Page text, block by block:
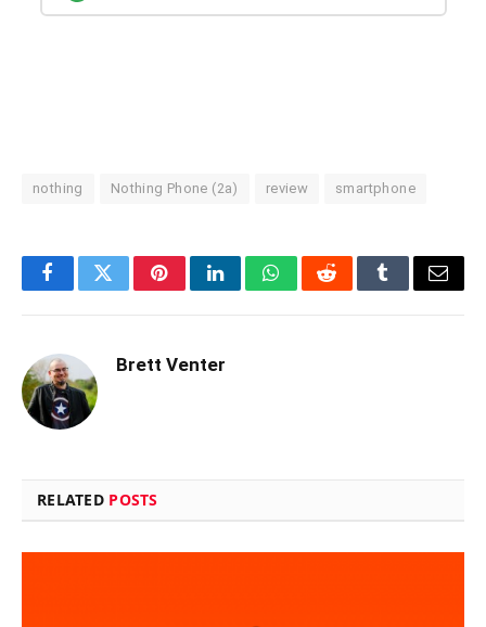
nothing Nothing Phone (2a) review smartphone
FacebookTwitterPinterestLinkedInWhatsAppRedditTumblrEmail
Brett Venter
RELATED POSTS